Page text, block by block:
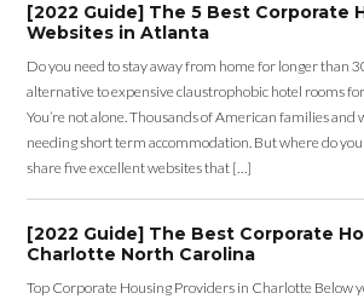
[2022 Guide] The 5 Best Corporate
Websites in Atlanta
Do you need to stay away from home for longer than
alternative to expensive claustrophobic hotel rooms
You’re not alone. Thousands of American families
needing short term accommodation. But where do you
share five excellent websites that […]
[2022 Guide] The Best Corporate
Charlotte North Carolina
Top Corporate Housing Providers in Charlotte Below